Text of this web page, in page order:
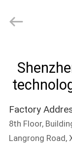
PRODUCTS
ABOUT
US
Factory
8th Floor,
Langrong Road,